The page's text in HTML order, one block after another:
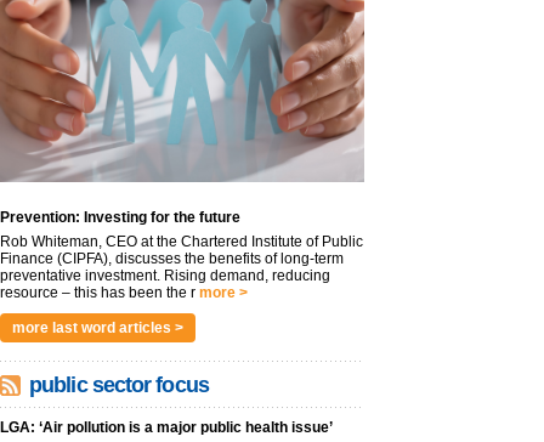
Prevention: Investing for the future
Rob Whiteman, CEO at the Chartered Institute of Public
Finance (CIPFA), discusses the benefits of long-term
preventative investment. Rising demand, reducing
resource – this has been the r more >
more last word articles >
public sector focus
LGA: ‘Air pollution is a major public health issue’